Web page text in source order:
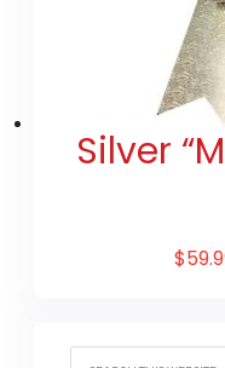
Silver
$